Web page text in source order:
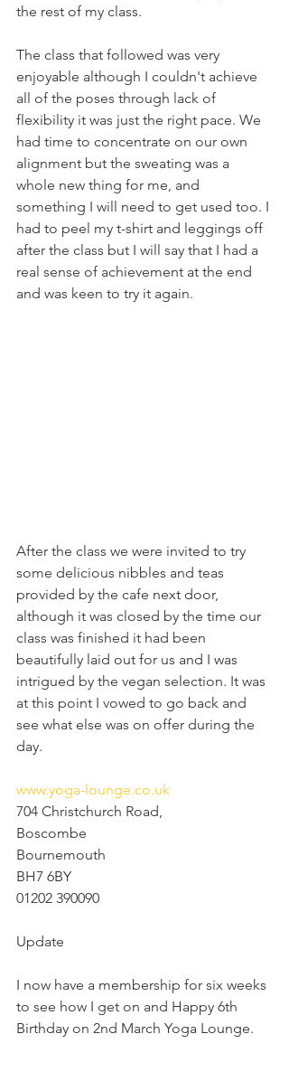
the rest of my class.
The class that followed was very
enjoyable although I couldn't achieve
all of the poses through lack of
flexibility it was just the right pace. We
had time to concentrate on our own
alignment but the sweating was a
whole new thing for me, and
something I will need to get used too. I
had to peel my t-shirt and leggings off
after the class but I will say that I had a
real sense of achievement at the end
and was keen to try it again.
After the class we were invited to try
some delicious nibbles and teas
provided by the cafe next door,
although it was closed by the time our
class was finished it had been
beautifully laid out for us and I was
intrigued by the vegan selection. It was
at this point I vowed to go back and
see what else was on offer during the
day.
www.yoga-lounge.co.uk
704 Christchurch Road,
Boscombe
Bournemouth
BH7 6BY
01202 390090
Update
I now have a membership for six weeks
to see how I get on and Happy 6th
Birthday on 2nd March Yoga Lounge.